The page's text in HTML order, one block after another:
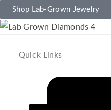
Shop Lab-Grown Jewelry
Quick Links